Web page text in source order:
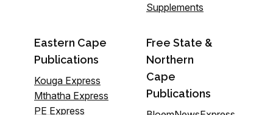
Supplements
Eastern Cape
Publications
Kouga Express
Mthatha Express
PE Express
Free State &
Northern
Cape
Publications